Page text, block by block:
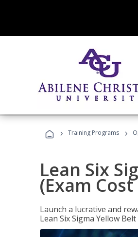
› Training Programs ›
Lean Six
(Exam
Launch a lucrative and
Lean Six Sigma Yellow